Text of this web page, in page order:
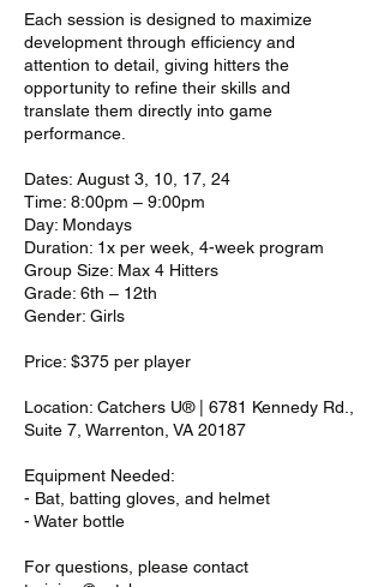
Each session is designed to maximize
development through efficiency and
attention to detail, giving hitters the
opportunity to refine their skills and
translate them directly into game
performance.
Dates: August 3, 10, 17, 24
Time: 8:00pm – 9:00pm
Day: Mondays
Duration: 1x per week, 4-week program
Group Size: Max 4 Hitters
Grade: 6th – 12th
Gender: Girls
Price: $375 per player
Location: Catchers U® | 6781 Kennedy Rd.,
Suite 7, Warrenton, VA 20187
Equipment Needed:
- Bat, batting gloves, and helmet
- Water bottle
For questions, please contact